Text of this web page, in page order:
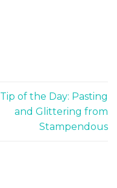
Tip of the Day: Pasting
and Glittering from
Stampendous